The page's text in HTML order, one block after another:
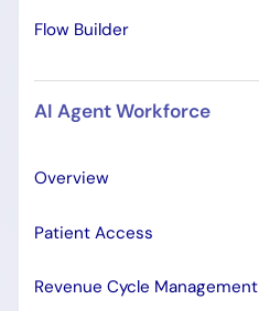
Flow Builder
AI Agent Workforce
Overview
Patient Access
Revenue Cycle Management